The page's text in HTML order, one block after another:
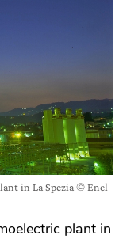
in La Spezia © Enel
plant in